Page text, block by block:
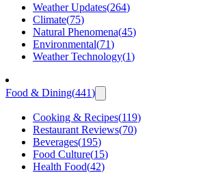
Weather Updates(264)
Climate(75)
Natural Phenomena(45)
Environmental(71)
Weather Technology(1)
Food & Dining(441)
Cooking & Recipes(119)
Restaurant Reviews(70)
Beverages(195)
Food Culture(15)
Health Food(42)